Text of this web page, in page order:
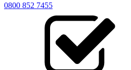
0800 852 7455